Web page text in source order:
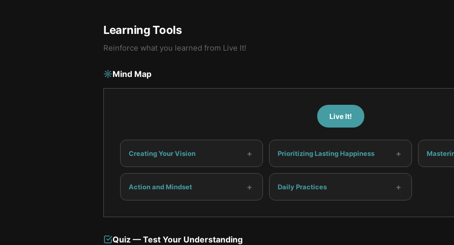
Learning Tools
Reinforce what you learned from Live It!
Mind Map
Live It!
Creating Your Vision + Prioritizing Lasting Happiness +
Action and Mindset + Daily Practices +
Quiz — Test Your Understanding